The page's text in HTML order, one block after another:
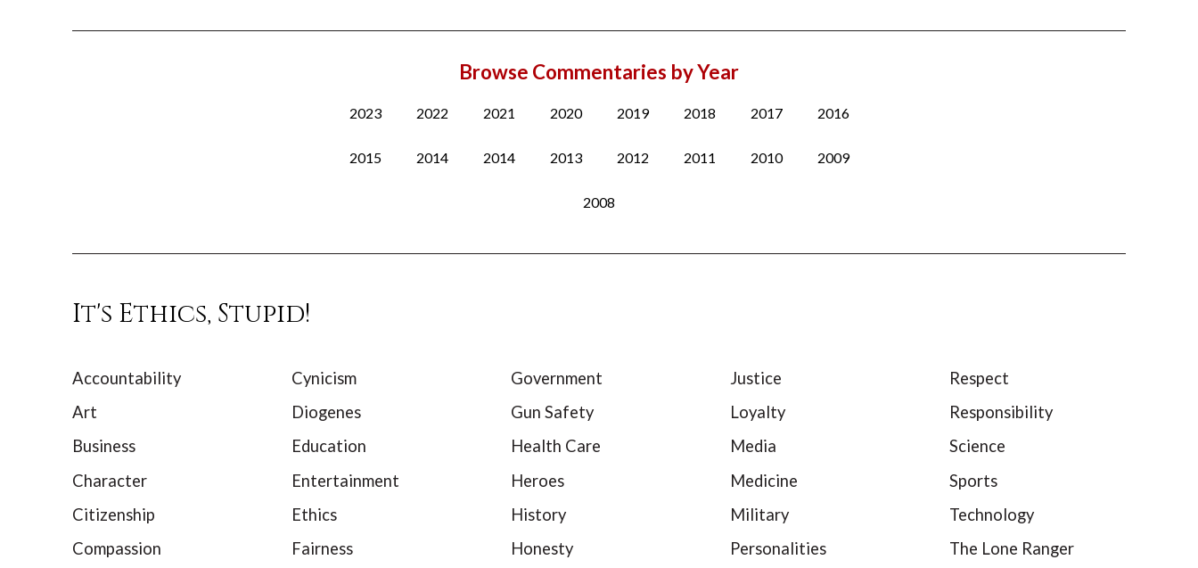
Browse Commentaries by Year
2023 2022 2021 2020 2019 2018 2017 2016
2015 2014 2014 2013 2012 2011 2010 2009
2008
It's Ethics, Stupid!
Accountability
Art
Business
Character
Citizenship
Compassion
Cynicism
Diogenes
Education
Entertainment
Ethics
Fairness
Government
Gun Safety
Health Care
Heroes
History
Honesty
Justice
Loyalty
Media
Medicine
Military
Personalities
Respect
Responsibility
Science
Sports
Technology
The Lone Ranger